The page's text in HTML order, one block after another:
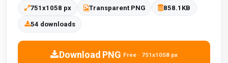
751x1058 px Transparent PNG 858.1KB
54 downloads
Download PNG Free · 751x1058 px